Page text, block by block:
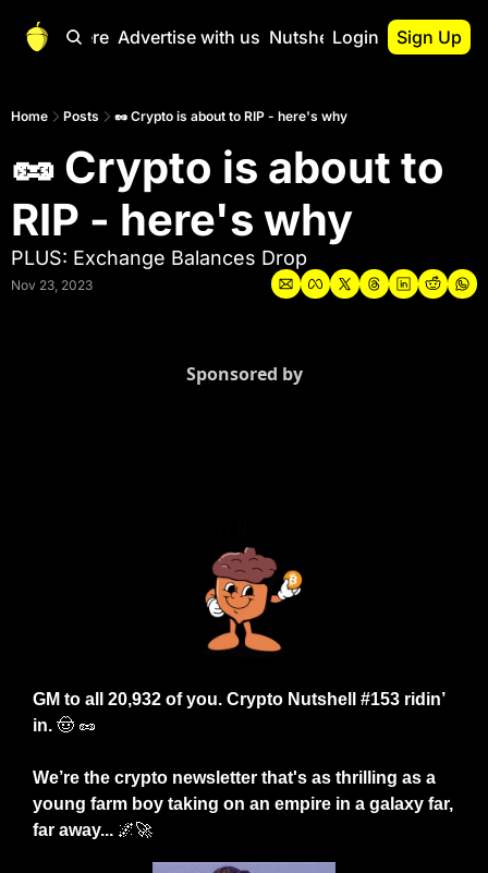
Start Here Advertise with us Nutshell Pro
Nutshell Pro
Nutshell Pro
Login Sign Up
Home Posts 🥜 Crypto is about to RIP - here's why
🥜 Crypto is about to
RIP - here's why
PLUS: Exchange Balances Drop
Nov 23, 2023
Sponsored by
GM to all 20,932 of you. Crypto Nutshell #153 ridin’
in. 🤠 🥜
We’re the crypto newsletter that's as thrilling as a
young farm boy taking on an empire in a galaxy far,
far away... 🌌🚀